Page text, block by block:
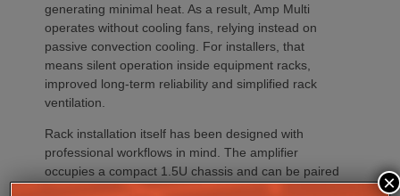
generating minimal heat. As a result, Amp Multi
operates without cooling fans, relying instead on
passive convection cooling. For installers, that
means silent operation inside equipment racks,
improved long-term reliability and simplified rack
ventilation.
Rack installation itself has been designed with
professional workflows in mind. The amplifier
occupies a compact 1.5U chassis and can be paired
×